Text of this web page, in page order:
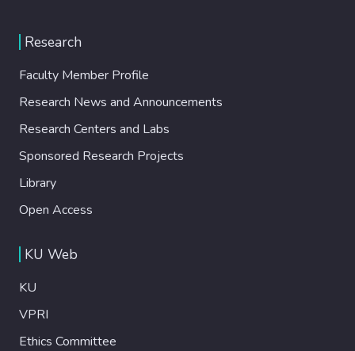
Research
Faculty Member Profile
Research News and Announcements
Research Centers and Labs
Sponsored Research Projects
Library
Open Access
KU Web
KU
VPRI
Ethics Committee